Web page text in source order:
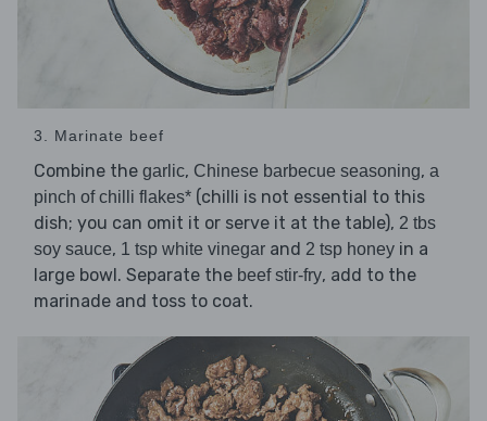
3. Marinate beef
Combine the garlic, Chinese barbecue seasoning, a
pinch of chilli flakes* (chilli is not essential to this
dish; you can omit it or serve it at the table), 2 tbs
soy sauce, 1 tsp white vinegar and 2 tsp honey in a
large bowl. Separate the beef stir-fry, add to the
marinade and toss to coat.